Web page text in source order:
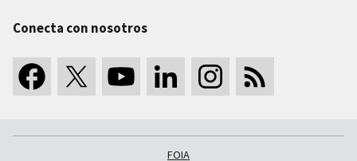
Conecta con nosotros
FOIA